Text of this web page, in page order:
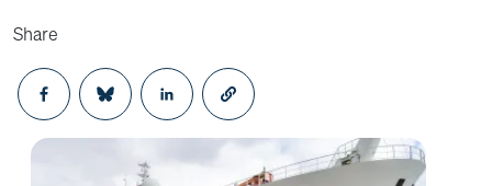
Share
Opens in a new window
Opens in a new window
Opens in a new window